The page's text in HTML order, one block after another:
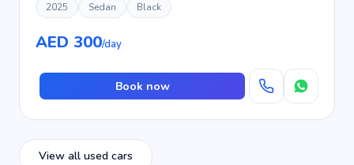
2025 Sedan Black
AED 300/day
Book now
View all used cars